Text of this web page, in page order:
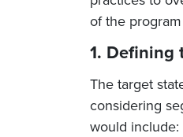
of the
1. Defining
The target
considering
would include: